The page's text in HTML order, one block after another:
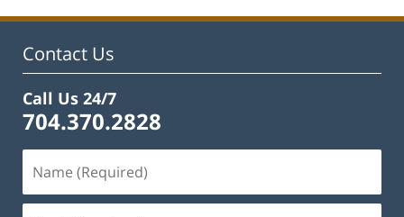
11:51
Contact Us
Call Us 24/7
704.370.2828